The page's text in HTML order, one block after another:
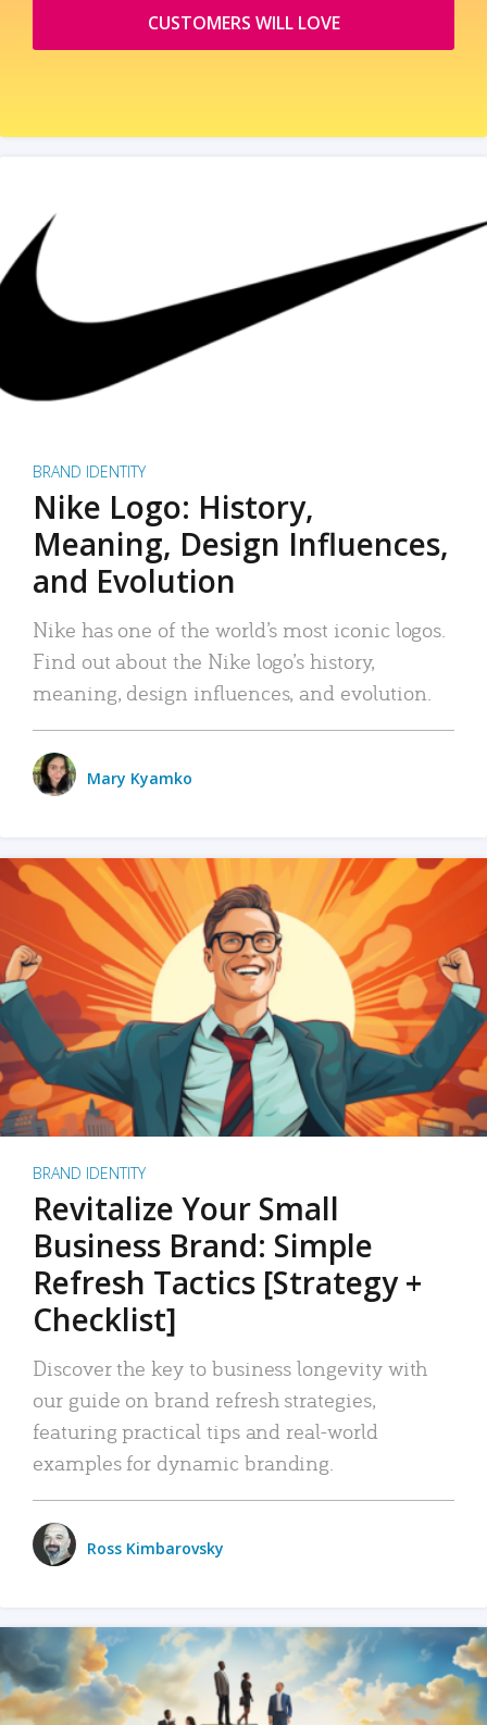
CUSTOMERS WILL LOVE
BRAND IDENTITY
Nike Logo: History,
Meaning, Design Influences,
and Evolution
Nike has one of the world’s most iconic logos.
Find out about the Nike logo’s history,
meaning, design influences, and evolution.
Mary Kyamko
BRAND IDENTITY
Revitalize Your Small
Business Brand: Simple
Refresh Tactics [Strategy +
Checklist]
Discover the key to business longevity with
our guide on brand refresh strategies,
featuring practical tips and real-world
examples for dynamic branding.
Ross Kimbarovsky